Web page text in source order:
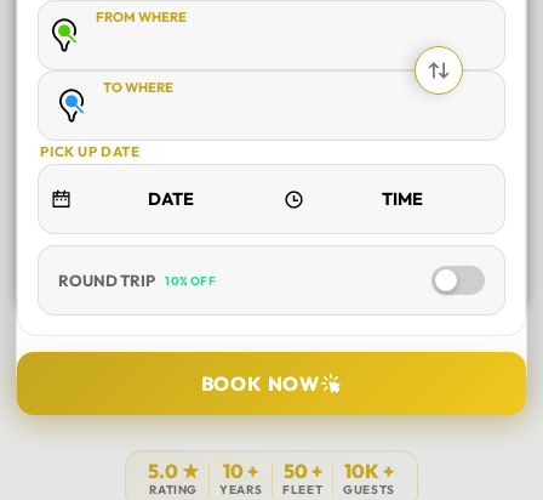
and reliable.FROM WHERE
TO WHERE
PICK UP DATE
ROUND TRIP 10% OFF
DURATION
BOOK NOW
5.0 ★
RATING
10 +
YEARS
50 +
FLEET
10K +
GUESTS